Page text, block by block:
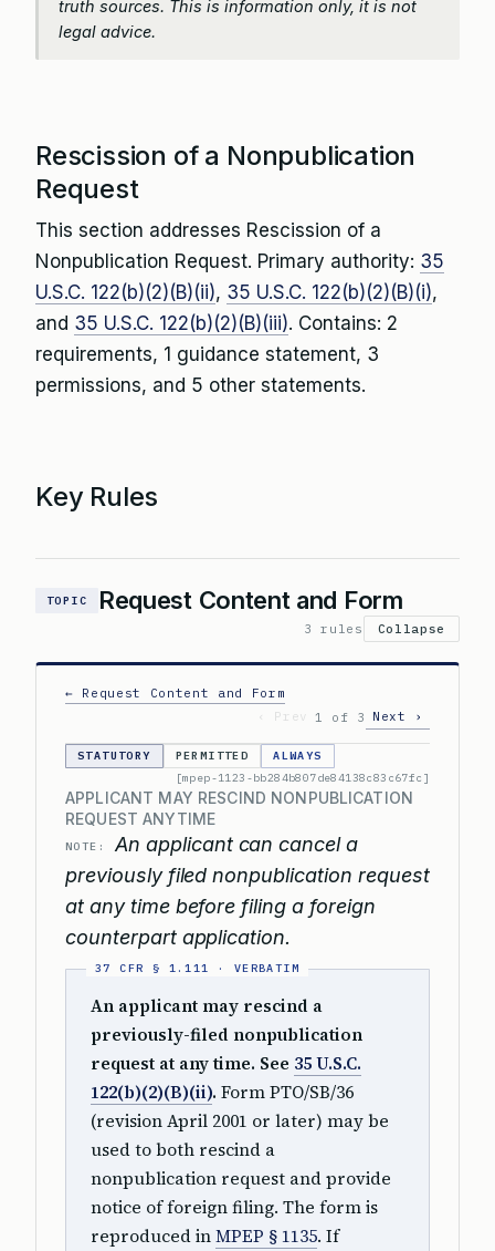
truth sources. This is information only, it is not
legal advice.
Rescission of a Nonpublication
Request
This section addresses Rescission of a
Nonpublication Request. Primary authority: 35
U.S.C. 122(b)(2)(B)(ii), 35 U.S.C. 122(b)(2)(B)(i),
and 35 U.S.C. 122(b)(2)(B)(iii). Contains: 2
requirements, 1 guidance statement, 3
permissions, and 5 other statements.
Key Rules
TOPIC Request Content and Form
3 rules Collapse
← Request Content and Form
‹ Prev
1 of 3 Next ›
STATUTORY PERMITTED
ALWAYS
[mpep-1123-bb284b807de84138c83c67fc]
APPLICANT MAY RESCIND NONPUBLICATION
REQUEST ANYTIME
NOTE:
An applicant can cancel a
previously filed nonpublication request
at any time before filing a foreign
counterpart application.
An applicant may rescind a
previously-filed nonpublication
request at any time. See 35 U.S.C.
122(b)(2)(B)(ii). Form PTO/SB/36
(revision April 2001 or later) may be
used to both rescind a
nonpublication request and provide
notice of foreign filing. The form is
reproduced inMPEP § 1135. If